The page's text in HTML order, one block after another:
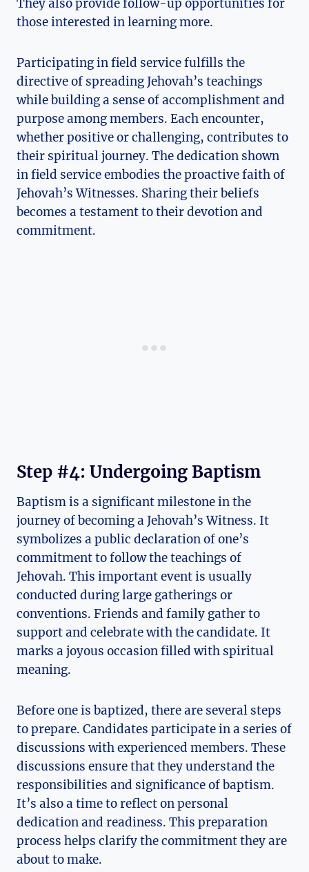
They also provide follow-up opportunities for
those interested in learning more.
Participating in field service fulfills the
directive of spreading Jehovah’s teachings
while building a sense of accomplishment and
purpose among members. Each encounter,
whether positive or challenging, contributes to
their spiritual journey. The dedication shown
in field service embodies the proactive faith of
Jehovah’s Witnesses. Sharing their beliefs
becomes a testament to their devotion and
commitment.
Step #4: Undergoing Baptism
Baptism is a significant milestone in the
journey of becoming a Jehovah’s Witness. It
symbolizes a public declaration of one’s
commitment to follow the teachings of
Jehovah. This important event is usually
conducted during large gatherings or
conventions. Friends and family gather to
support and celebrate with the candidate. It
marks a joyous occasion filled with spiritual
meaning.
Before one is baptized, there are several steps
to prepare. Candidates participate in a series of
discussions with experienced members. These
discussions ensure that they understand the
responsibilities and significance of baptism.
It’s also a time to reflect on personal
dedication and readiness. This preparation
process helps clarify the commitment they are
about to make.